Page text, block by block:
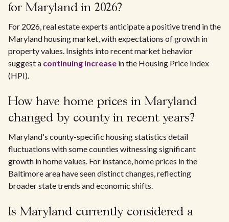
for Maryland in 2026?
For 2026, real estate experts anticipate a positive trend in the
Maryland housing market, with expectations of growth in
property values. Insights into recent market behavior
suggest a continuing increase in the Housing Price Index
(HPI).
How have home prices in Maryland
changed by county in recent years?
Maryland's county-specific housing statistics detail
fluctuations with some counties witnessing significant
growth in home values. For instance, home prices in the
Baltimore area have seen distinct changes, reflecting
broader state trends and economic shifts.
Is Maryland currently considered a